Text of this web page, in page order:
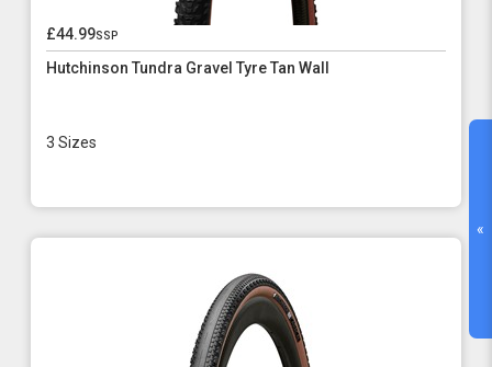
£44.99ssp
Hutchinson Tundra Gravel Tyre Tan Wall
3 Sizes
«